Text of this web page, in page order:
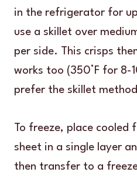
in the refrigerator for
use a skillet over
per side. This crisps
works too (350°F for 8-
prefer the skillet
To freeze, place cooled
sheet in a single layer
then transfer to a